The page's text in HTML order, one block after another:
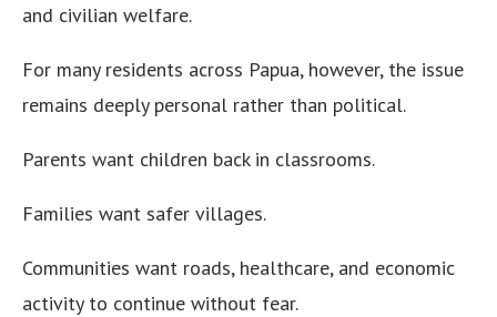
and civilian welfare.
For many residents across Papua, however, the issue
remains deeply personal rather than political.
Parents want children back in classrooms.
Families want safer villages.
Communities want roads, healthcare, and economic
activity to continue without fear.